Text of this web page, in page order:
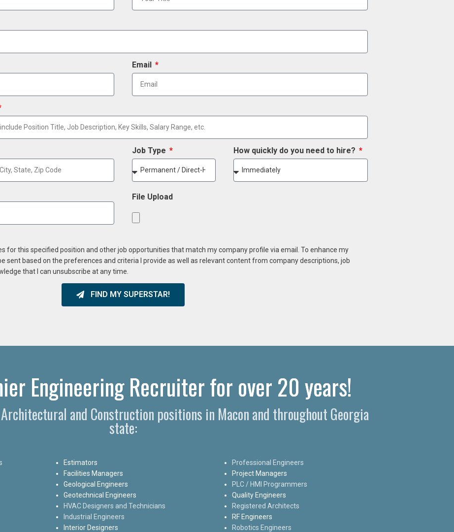
Email
Job Type How quickly do you need to hire?
File Upload
for this specified position and other job opportunities that match my company profile via email. To enhance my
sent based on the preferences and criteria I provide as well as relevant content from company descriptions, job
that I can unsubscribe at any time.
FIND MY SUPERSTAR!
Engineering Recruiter for over 20 years!
and Construction positions in Macon and throughout Georgia
state:
Estimators
Facilities Managers
Geological Engineers
Geotechnical Engineers
HVAC Designers and Technicians
Industrial Engineers
Interior Designers
Professional Engineers
Project Managers
PLC / HMI Programmers
Quality Engineers
Registered Architects
RF Engineers
Robotics Engineers